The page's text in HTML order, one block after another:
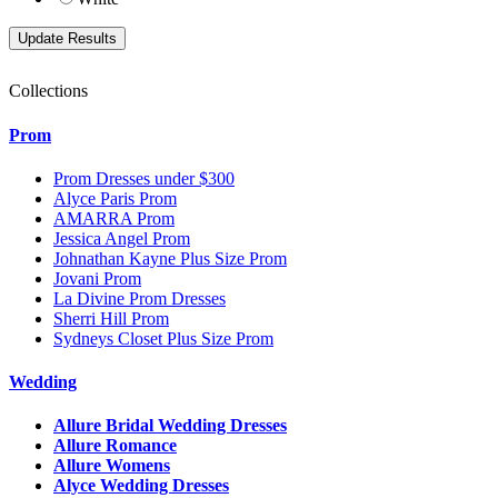
Collections
Prom
Prom Dresses under $300
Alyce Paris Prom
AMARRA Prom
Jessica Angel Prom
Johnathan Kayne Plus Size Prom
Jovani Prom
La Divine Prom Dresses
Sherri Hill Prom
Sydneys Closet Plus Size Prom
Wedding
Allure Bridal Wedding Dresses
Allure Romance
Allure Womens
Alyce Wedding Dresses